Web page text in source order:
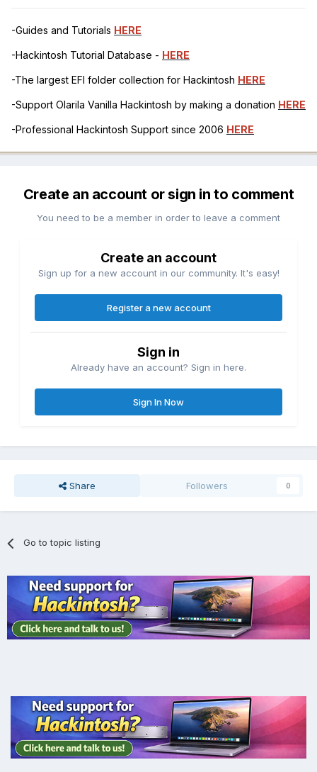
-Guides and Tutorials HERE
-Hackintosh Tutorial Database - HERE
-The largest EFI folder collection for Hackintosh HERE
-Support Olarila Vanilla Hackintosh by making a donation HERE
-Professional Hackintosh Support since 2006 HERE
Create an account or sign in to comment
You need to be a member in order to leave a comment
Create an account
Sign up for a new account in our community. It's easy!
Register a new account
Sign in
Already have an account? Sign in here.
Sign In Now
Share Followers 0
Go to topic listing